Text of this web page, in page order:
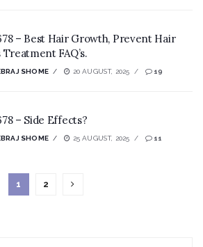
– Best Hair Growth, Prevent Hair
Treatment FAQ’s.
SHOME 20 AUGUST, 2025 19
– Side Effects?
SHOME 25 AUGUST, 2025 11
1 2